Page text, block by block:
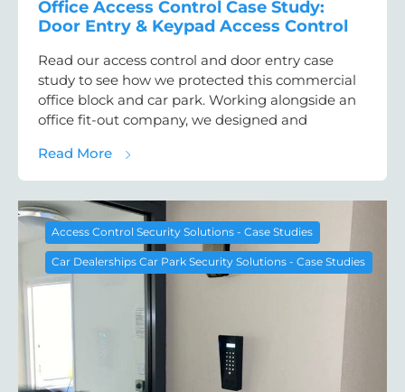
Office Access Control Case Study:
Door Entry & Keypad Access Control
Read our access control and door entry case
study to see how we protected this commercial
office block and car park. Working alongside an
office fit-out company, we designed and
Read Moreabout Office Access Control Case Study:
Access Control Security Solutions - Case Studies
Car Dealerships Car Park Security Solutions - Case Studies